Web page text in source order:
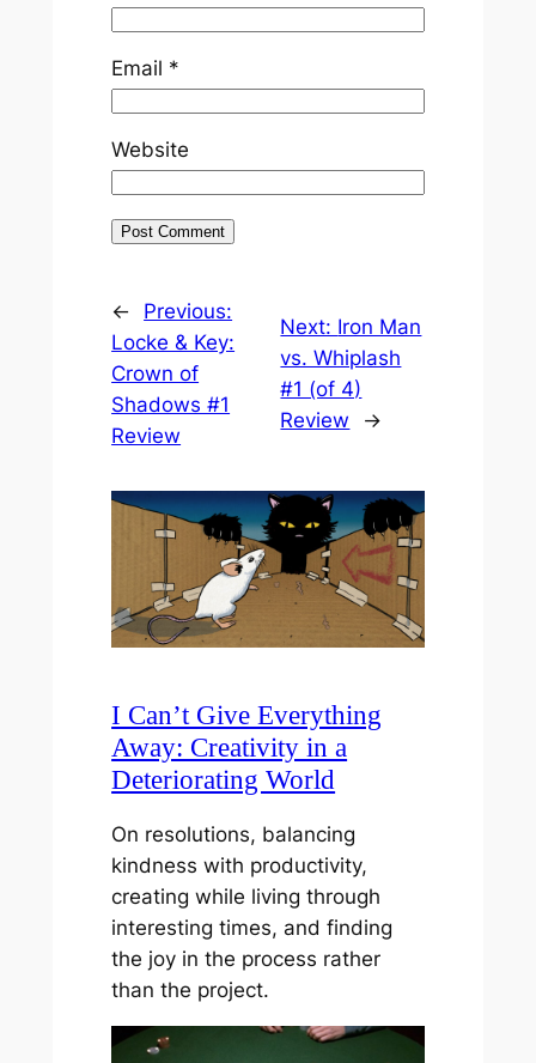
Email *
Website
←
Previous:
Locke & Key:
Crown of
Shadows #1
Review
Next: Iron Man
vs. Whiplash
#1 (of 4)
Review
→
I Can’t Give Everything
Away: Creativity in a
Deteriorating World
On resolutions, balancing
kindness with productivity,
creating while living through
interesting times, and finding
the joy in the process rather
than the project.